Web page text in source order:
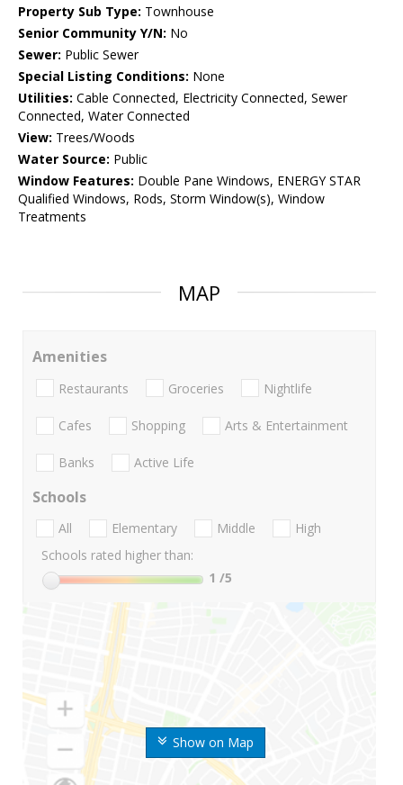
Property Sub Type: Townhouse
Senior Community Y/N: No
Sewer: Public Sewer
Special Listing Conditions: None
Utilities: Cable Connected, Electricity Connected, Sewer
Connected, Water Connected
View: Trees/Woods
Water Source: Public
Window Features: Double Pane Windows, ENERGY STAR
Qualified Windows, Rods, Storm Window(s), Window
Treatments
MAP
Show on Map
Amenities
Restaurants Groceries Nightlife
Cafes Shopping Arts & Entertainment
Banks Active Life
Schools
All Elementary Middle
High
Schools rated higher than:
1 /5